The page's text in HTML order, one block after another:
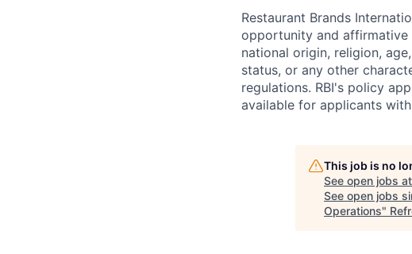
Restaurant Brands
opportunity and affirmative
national origin, religion,
status, or any other
regulations. RBI's policy
available for applicants
This job is no
See open jobs at
See open jobs
Operations"